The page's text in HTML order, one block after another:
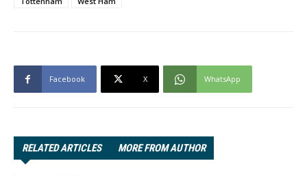
Facebook X WhatsApp
RELATED ARTICLES MORE FROM AUTHOR